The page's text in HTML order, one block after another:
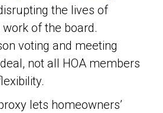
the lives of
of the board.
voting and meeting
not all HOA members
lets homeowners’